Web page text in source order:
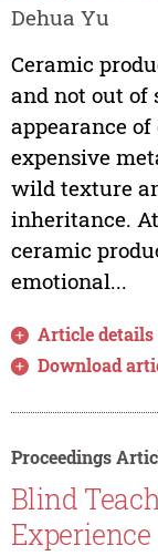
Dehua Yu
Ceramic
and not out of
appearance
expensive
wild texture
inheritance.
ceramic
emotional...
Article details
Download
Proceedings
Blind
Experience